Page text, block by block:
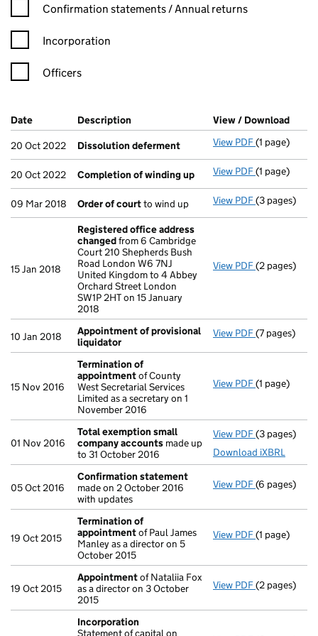
Confirmation statement filters, selecting an input will reload
Confirmation statements / Annual returns
Incorporation
Officers
Company Results (links open in a new window)
Date (document was filed at Companies House)
Description (of the document filed at Companies
View / Download
20 Oct 2022
Dissolution deferment View PDF Dissolution
(1 page)
20 Oct 2022 Completion of winding up View PDF Completion
(1 page)
09 Mar 2018 Order of courtto wind up View PDF Order of
(3 pages)
15 Jan 2018
Registered office address
changedfrom 6 Cambridge
Court 210 Shepherds Bush
Road London W6 7NJ
United Kingdom to 4 Abbey
Orchard Street London
SW1P 2HT on 15 January
2018
View PDF Registered
(2 pages)
10 Jan 2018
Appointment of provisional
liquidator
View PDF(7 pages)
15 Nov 2016
Termination of
appointmentof County
West Secretarial Services
Limited as a secretary on 1
November 2016
View PDF(1 page)
01 Nov 2016
Total exemption small
company accounts made up
to 31 October 2016
View PDF Total
(3 pages)
Download iXBRL
05 Oct 2016
Confirmation statement
made on 2 October 2016
with updates
View PDF(6 pages)
19 Oct 2015
Termination of
appointmentof Paul James
Manley as a director on 5
October 2015
View PDF(1 page)
19 Oct 2015
Appointmentof Nataliia Fox
as a director on 3 October
2015
View PDF(2 pages)
Incorporation
Statement of capital on